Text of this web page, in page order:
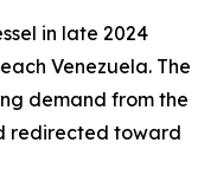
in late 2024
Venezuela. The
demand from the
redirected toward